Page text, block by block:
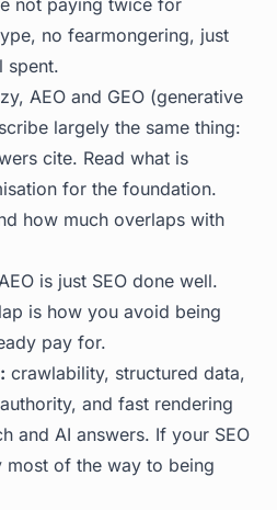
not paying twice for
no fearmongering, just
spent.
AEO and GEO (generative
largely the same thing:
cite. Read what is
for the foundation.
how much overlaps with
is just SEO done well.
is how you avoid being
pay for.
crawlability, structured data,
and fast rendering
and AI answers. If your SEO
most of the way to being